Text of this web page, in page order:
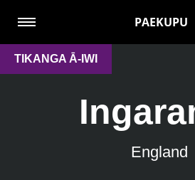
PAEKUPU
TIKANGA Ā-IWI
England